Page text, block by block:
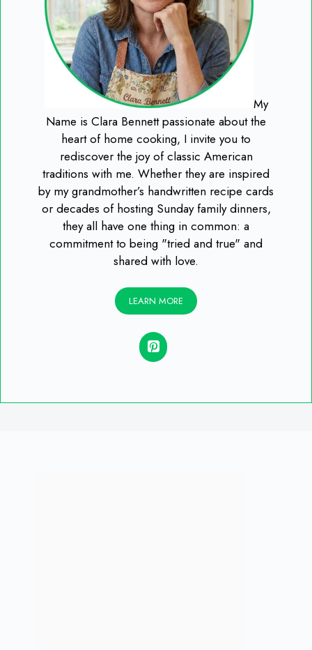
My
Name is Clara Bennett passionate about the
heart of home cooking, I invite you to
rediscover the joy of classic American
traditions with me. Whether they are inspired
by my grandmother’s handwritten recipe cards
or decades of hosting Sunday family dinners,
they all have one thing in common: a
commitment to being "tried and true" and
shared with love.
LEARN MORE